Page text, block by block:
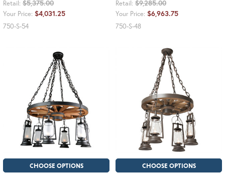
Retail: $5,375.00
Your Price: $4,031.25
750-S-54
Retail: $9,285.00
Your Price: $6,963.75
750-S-48
CHOOSE OPTIONS CHOOSE OPTIONS